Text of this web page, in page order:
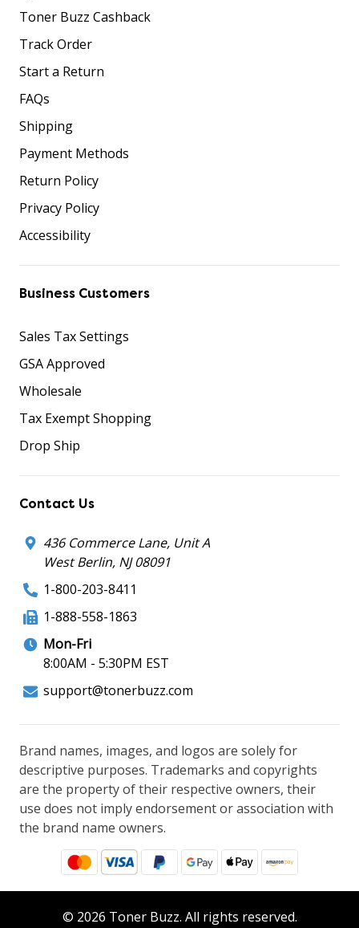
Toner Buzz Cashback
Track Order
Start a Return
FAQs
Shipping
Payment Methods
Return Policy
Privacy Policy
Accessibility
Business Customers
Sales Tax Settings
GSA Approved
Wholesale
Tax Exempt Shopping
Drop Ship
Contact Us
436 Commerce Lane, Unit A
West Berlin, NJ 08091
1-800-203-8411
1-888-558-1863
Mon-Fri
8:00AM - 5:30PM EST
support@tonerbuzz.com
Brand names, images, and logos are solely for
descriptive purposes. Trademarks and copyrights
are the property of their respective owners, their
use does not imply endorsement or association with
the brand name owners.
© 2026 Toner Buzz. All rights reserved.